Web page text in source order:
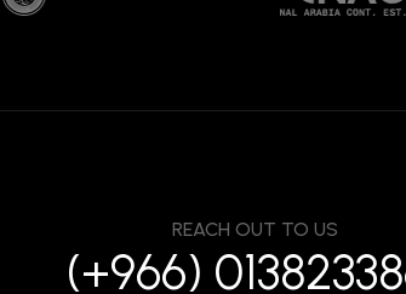
REACH OUT TO US
(+966)